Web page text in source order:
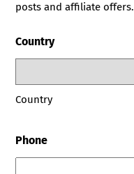
posts and affiliate offers.
Country
Country
Phone